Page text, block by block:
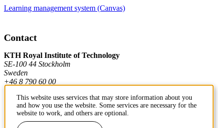
Learning management system (Canvas)
Contact
KTH Royal Institute of Technology
SE-100 44 Stockholm
Sweden
+46 8 790 60 00
Contact KTH
This website uses services that may store information about you
and how you use the website. Some services are necessary for the
website to work, and others are optional.